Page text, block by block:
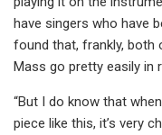
have singers who have
found that, frankly, both
Mass go pretty easily in
“But I do know that
piece like this, it’s very